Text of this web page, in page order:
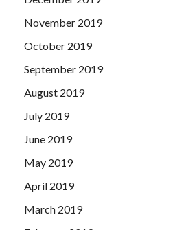
November 2019
October 2019
September 2019
August 2019
July 2019
June 2019
May 2019
April 2019
March 2019